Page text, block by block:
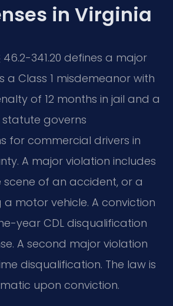
in Virginia
341.20 defines a major
a Class 1 misdemeanor with
of 12 months in jail and a
statute governs
for commercial drivers in
A major violation includes
scene of an accident, or a
a motor vehicle. A conviction
year CDL disqualification
A second major violation
disqualification. The law is
upon conviction.